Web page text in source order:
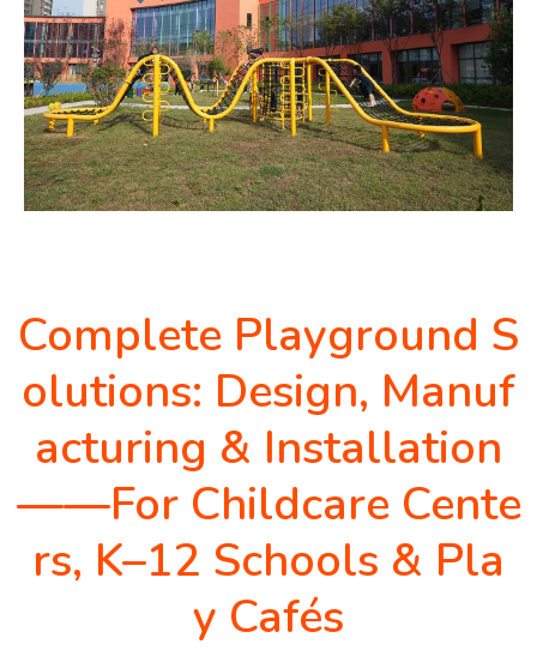
Complete Playground S
olutions: Design, Manuf
acturing & Installation
——For Childcare Cente
rs, K–12 Schools & Pla
y Cafés